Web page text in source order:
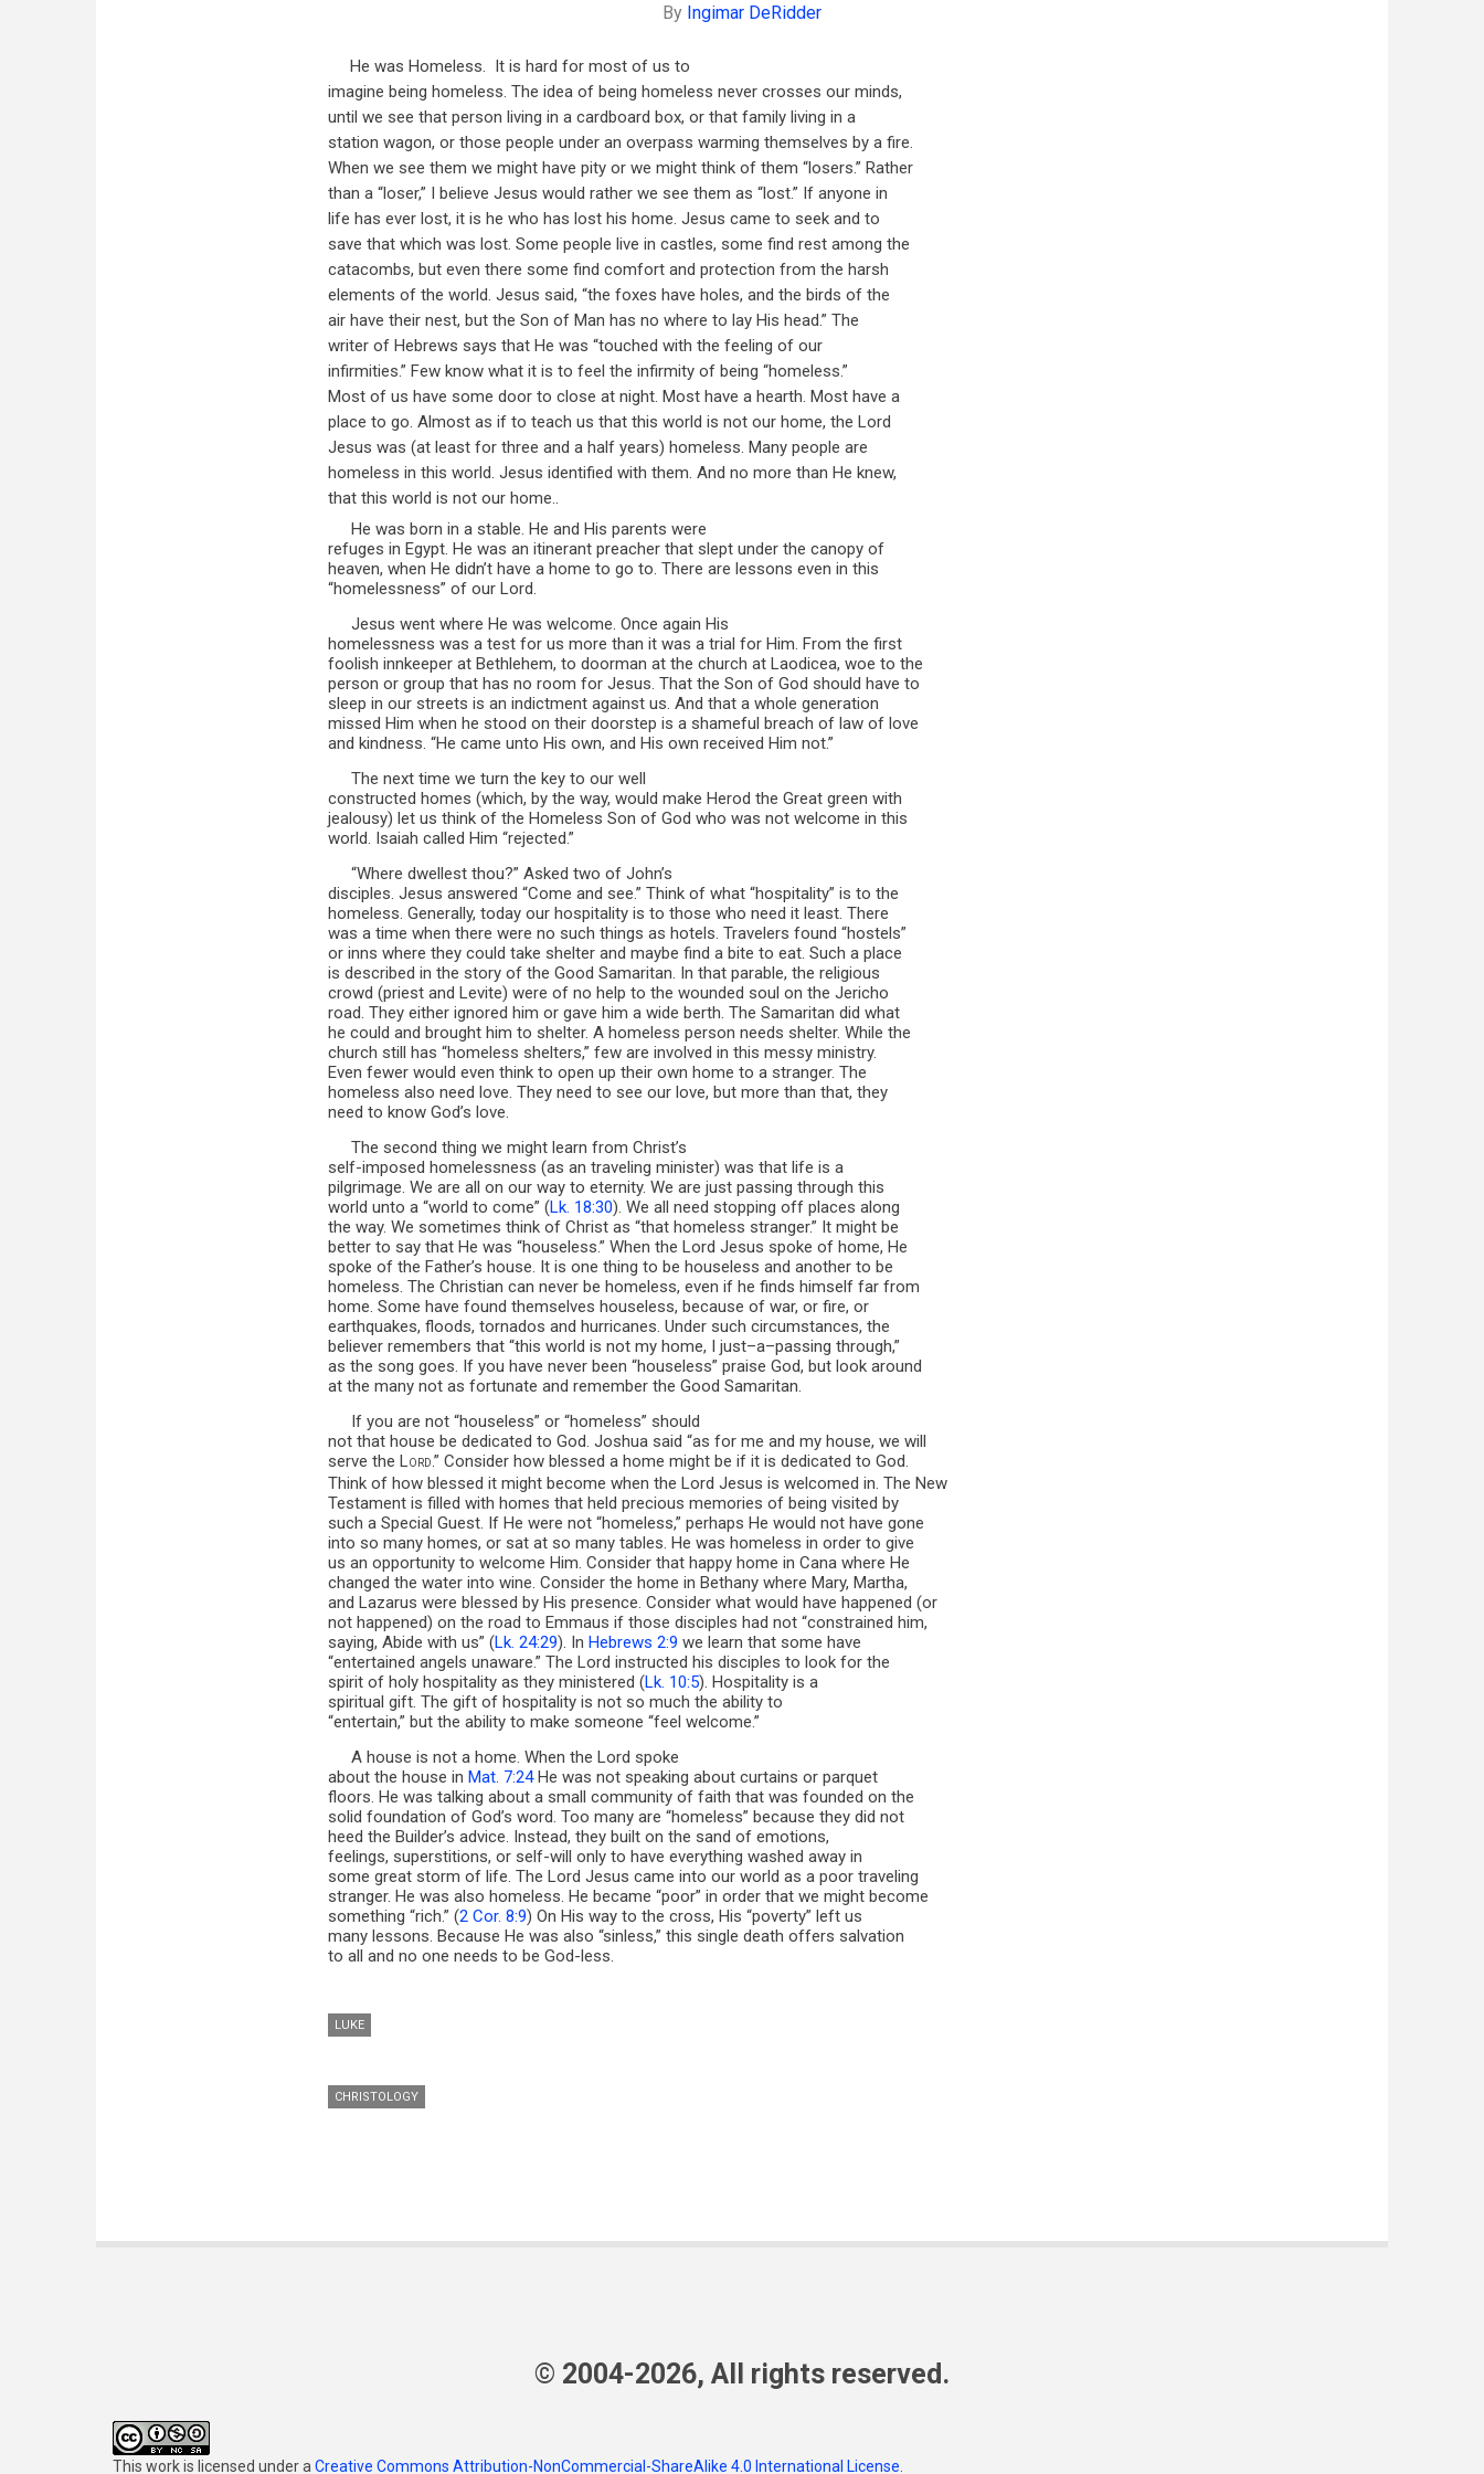
By Ingimar DeRidder
He was Homeless. It is hard for most of us to
imagine being homeless. The idea of being homeless never crosses our minds,
until we see that person living in a cardboard box, or that family living in a
station wagon, or those people under an overpass warming themselves by a fire.
When we see them we might have pity or we might think of them “losers.” Rather
than a “loser,” I believe Jesus would rather we see them as “lost.” If anyone in
life has ever lost, it is he who has lost his home. Jesus came to seek and to
save that which was lost. Some people live in castles, some find rest among the
catacombs, but even there some find comfort and protection from the harsh
elements of the world. Jesus said, “the foxes have holes, and the birds of the
air have their nest, but the Son of Man has no where to lay His head.” The
writer of Hebrews says that He was “touched with the feeling of our
infirmities.” Few know what it is to feel the infirmity of being “homeless.”
Most of us have some door to close at night. Most have a hearth. Most have a
place to go. Almost as if to teach us that this world is not our home, the Lord
Jesus was (at least for three and a half years) homeless. Many people are
homeless in this world. Jesus identified with them. And no more than He knew,
that this world is not our home..
He was born in a stable. He and His parents were
refuges in Egypt. He was an itinerant preacher that slept under the canopy of
heaven, when He didn’t have a home to go to. There are lessons even in this
“homelessness” of our Lord.
Jesus went where He was welcome. Once again His
homelessness was a test for us more than it was a trial for Him. From the first
foolish innkeeper at Bethlehem, to doorman at the church at Laodicea, woe to the
person or group that has no room for Jesus. That the Son of God should have to
sleep in our streets is an indictment against us. And that a whole generation
missed Him when he stood on their doorstep is a shameful breach of law of love
and kindness. “He came unto His own, and His own received Him not.”
The next time we turn the key to our well
constructed homes (which, by the way, would make Herod the Great green with
jealousy) let us think of the Homeless Son of God who was not welcome in this
world. Isaiah called Him “rejected.”
“Where dwellest thou?” Asked two of John’s
disciples. Jesus answered “Come and see.” Think of what “hospitality” is to the
homeless. Generally, today our hospitality is to those who need it least. There
was a time when there were no such things as hotels. Travelers found “hostels”
or inns where they could take shelter and maybe find a bite to eat. Such a place
is described in the story of the Good Samaritan. In that parable, the religious
crowd (priest and Levite) were of no help to the wounded soul on the Jericho
road. They either ignored him or gave him a wide berth. The Samaritan did what
he could and brought him to shelter. A homeless person needs shelter. While the
church still has “homeless shelters,” few are involved in this messy ministry.
Even fewer would even think to open up their own home to a stranger. The
homeless also need love. They need to see our love, but more than that, they
need to know God’s love.
The second thing we might learn from Christ’s
self-imposed homelessness (as an traveling minister) was that life is a
pilgrimage. We are all on our way to eternity. We are just passing through this
world unto a “world to come” (Lk. 18:30). We all need stopping off places along
the way. We sometimes think of Christ as “that homeless stranger.” It might be
better to say that He was “houseless.” When the Lord Jesus spoke of home, He
spoke of the Father’s house. It is one thing to be houseless and another to be
homeless. The Christian can never be homeless, even if he finds himself far from
home. Some have found themselves houseless, because of war, or fire, or
earthquakes, floods, tornados and hurricanes. Under such circumstances, the
believer remembers that “this world is not my home, I just–a–passing through,”
as the song goes. If you have never been “houseless” praise God, but look around
at the many not as fortunate and remember the Good Samaritan.
If you are not “houseless” or “homeless” should
not that house be dedicated to God. Joshua said “as for me and my house, we will
serve the LORD.” Consider how blessed a home might be if it is dedicated to God.
Think of how blessed it might become when the Lord Jesus is welcomed in. The New
Testament is filled with homes that held precious memories of being visited by
such a Special Guest. If He were not “homeless,” perhaps He would not have gone
into so many homes, or sat at so many tables. He was homeless in order to give
us an opportunity to welcome Him. Consider that happy home in Cana where He
changed the water into wine. Consider the home in Bethany where Mary, Martha,
and Lazarus were blessed by His presence. Consider what would have happened (or
not happened) on the road to Emmaus if those disciples had not “constrained him,
saying, Abide with us” (Lk. 24:29). In Hebrews 2:9 we learn that some have
“entertained angels unaware.” The Lord instructed his disciples to look for the
spirit of holy hospitality as they ministered (Lk. 10:5). Hospitality is a
spiritual gift. The gift of hospitality is not so much the ability to
“entertain,” but the ability to make someone “feel welcome.”
A house is not a home. When the Lord spoke
about the house in Mat. 7:24He was not speaking about curtains or parquet
floors. He was talking about a small community of faith that was founded on the
solid foundation of God’s word. Too many are “homeless” because they did not
heed the Builder’s advice. Instead, they built on the sand of emotions,
feelings, superstitions, or self-will only to have everything washed away in
some great storm of life. The Lord Jesus came into our world as a poor traveling
stranger. He was also homeless. He became “poor” in order that we might become
something “rich.” (2 Cor. 8:9) On His way to the cross, His “poverty” left us
many lessons. Because He was also “sinless,” this single death offers salvation
to all and no one needs to be God-less.
LUKE
CHRISTOLOGY
© 2004-2026, All rights reserved.
This work is licensed under a Creative Commons Attribution-NonCommercial-ShareAlike 4.0 International License